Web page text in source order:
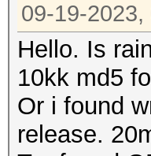
09-19-2023,
Hello. Is
10kk md5
Or i found
release.